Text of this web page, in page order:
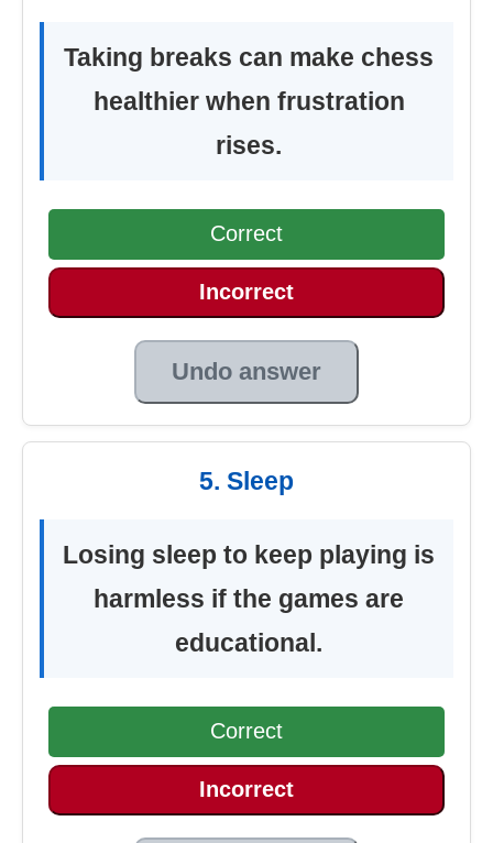
Taking breaks can make chess
healthier when frustration
rises.
Correct
Incorrect
Undo answer
5. Sleep
Losing sleep to keep playing is
harmless if the games are
educational.
Correct
Incorrect